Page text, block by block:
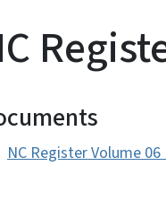
NC Register Volume 06